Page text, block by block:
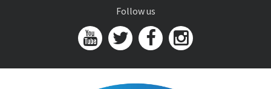
Follow us